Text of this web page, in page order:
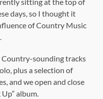
sitting at the top of
days, so I thought it
of Country Music
sounding tracks
plus a selection of
and we open and close
album.